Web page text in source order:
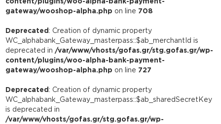
gateway/wooshop-alpha.php on line 708
Deprecated: Creation of dynamic property
WC_alphabank_Gateway_masterpass::$ab_merchantId is
deprecated in /var/www/vhosts/gofas.gr/stg.gofas.gr/wp-
content/plugins/woo-alpha-bank-payment-
gateway/wooshop-alpha.php on line 727
Deprecated: Creation of dynamic property
WC_alphabank_Gateway_masterpass::$ab_sharedSecretKey
is deprecated in
/var/www/vhosts/gofas.gr/stg.gofas.gr/wp-